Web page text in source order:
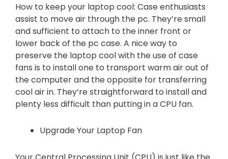
How to keep your laptop cool: Case enthusiasts
assist to move air through the pc. They’re small
and sufficient to attach to the inner front or
lower back of the pc case. A nice way to
preserve the laptop cool with the use of case
fans is to install one to transport warm air out of
the computer and the opposite for transferring
cool air in. They’re straightforward to install and
plenty less difficult than putting in a CPU fan.
Upgrade Your Laptop Fan